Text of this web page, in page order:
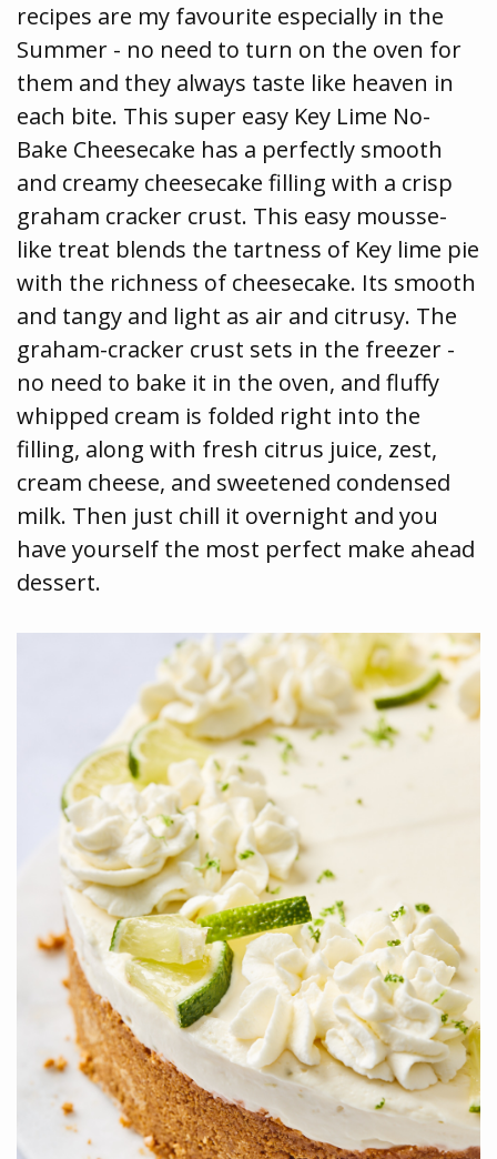
recipes are my favourite especially in the
Summer - no need to turn on the oven for
them and they always taste like heaven in
each bite. This super easy Key Lime No-
Bake Cheesecake has a perfectly smooth
and creamy cheesecake filling with a crisp
graham cracker crust. This easy mousse-
like treat blends the tartness of Key lime pie
with the richness of cheesecake. Its smooth
and tangy and light as air and citrusy. The
graham-cracker crust sets in the freezer -
no need to bake it in the oven, and fluffy
whipped cream is folded right into the
filling, along with fresh citrus juice, zest,
cream cheese, and sweetened condensed
milk. Then just chill it overnight and you
have yourself the most perfect make ahead
dessert.